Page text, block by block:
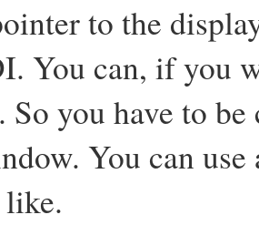
to the
You can, if you
So you have to
You can